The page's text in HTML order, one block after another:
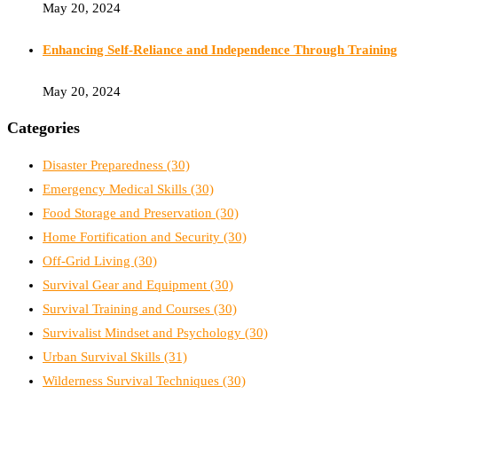
May 20, 2024
Enhancing Self-Reliance and Independence Through Training
May 20, 2024
Categories
Disaster Preparedness (30)
Emergency Medical Skills (30)
Food Storage and Preservation (30)
Home Fortification and Security (30)
Off-Grid Living (30)
Survival Gear and Equipment (30)
Survival Training and Courses (30)
Survivalist Mindset and Psychology (30)
Urban Survival Skills (31)
Wilderness Survival Techniques (30)